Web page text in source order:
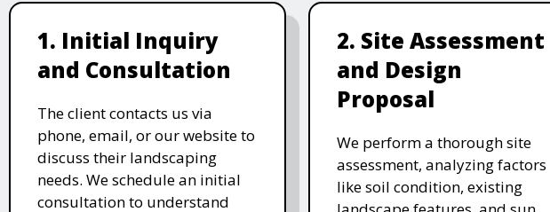
1. Initial Inquiry
and Consultation
The client contacts us via
phone, email, or our website to
discuss their landscaping
needs. We schedule an initial
consultation to understand
2. Site Assessment
and Design
Proposal
We perform a thorough site
assessment, analyzing factors
like soil condition, existing